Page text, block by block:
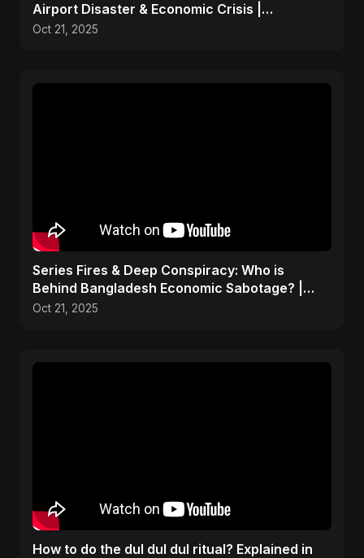
Airport Disaster & Economic Crisis |
ViralSpark S1 Ep 1
Oct 21, 2025
Series Fires & Deep Conspiracy: Who is
Behind Bangladesh Economic Sabotage? |
Anomalies Explained
Oct 21, 2025
How to do the dul dul dul ritual? Explained in